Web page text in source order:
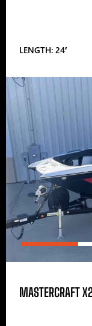
LENGTH: 24′
MASTERCRAFT